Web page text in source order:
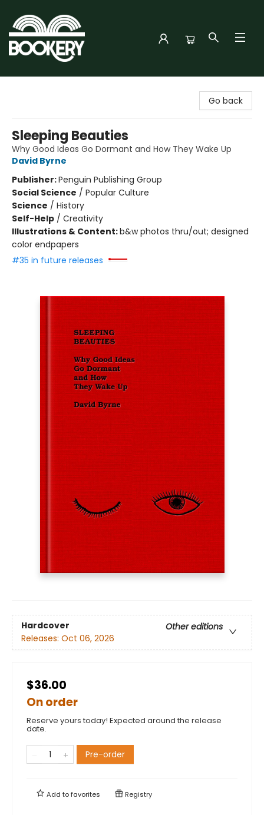
Go back
Sleeping Beauties
Why Good Ideas Go Dormant and How They Wake Up
David Byrne
Publisher:Penguin Publishing Group
Social Science / Popular Culture
Science / History
Self-Help / Creativity
Illustrations & Content:b&w photos thru/out; designed
color endpapers
#35 in future releases
Hardcover
Other editions
Releases: Oct 06, 2026
$36.00
On order
Reserve yours today! Expected around the release
date.
Pre-order
Add tofavorites Registry